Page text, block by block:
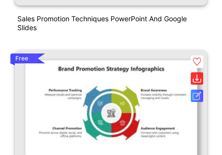
Sales Promotion Techniques PowerPoint And Google
Slides
Free